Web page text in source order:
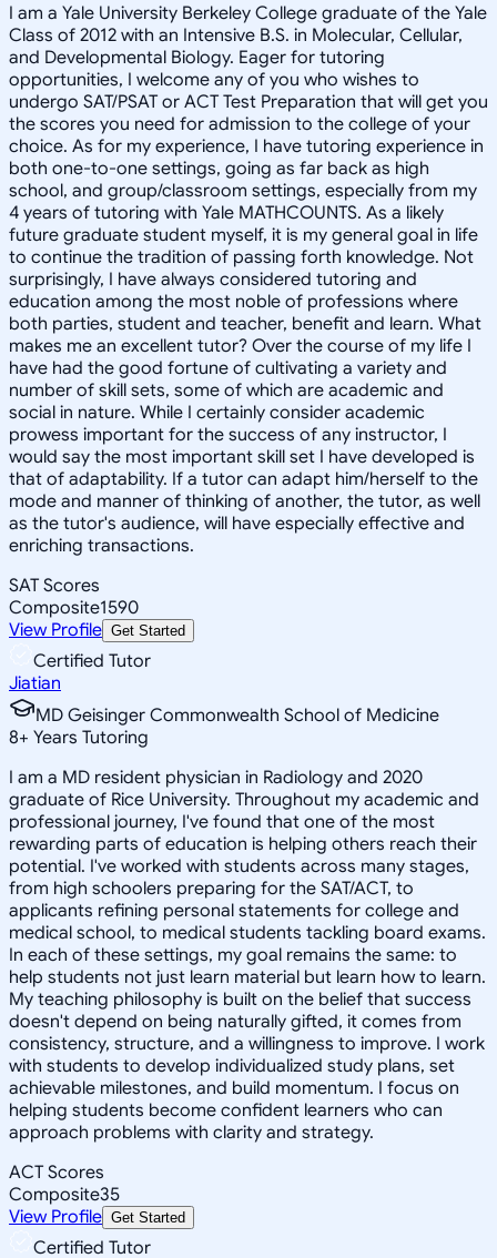
I am a Yale University Berkeley College graduate of the Yale
Class of 2012 with an Intensive B.S. in Molecular, Cellular,
and Developmental Biology. Eager for tutoring
opportunities, I welcome any of you who wishes to
undergo SAT/PSAT or ACT Test Preparation that will get you
the scores you need for admission to the college of your
choice. As for my experience, I have tutoring experience in
both one-to-one settings, going as far back as high
school, and group/classroom settings, especially from my
4 years of tutoring with Yale MATHCOUNTS. As a likely
future graduate student myself, it is my general goal in life
to continue the tradition of passing forth knowledge. Not
surprisingly, I have always considered tutoring and
education among the most noble of professions where
both parties, student and teacher, benefit and learn. What
makes me an excellent tutor? Over the course of my life I
have had the good fortune of cultivating a variety and
number of skill sets, some of which are academic and
social in nature. While I certainly consider academic
prowess important for the success of any instructor, I
would say the most important skill set I have developed is
that of adaptability. If a tutor can adapt him/herself to the
mode and manner of thinking of another, the tutor, as well
as the tutor's audience, will have especially effective and
enriching transactions.
SAT Scores
Composite1590
View Profile Get Started
Certified Tutor
Jiatian
MD Geisinger Commonwealth School of Medicine
8+ Years Tutoring
I am a MD resident physician in Radiology and 2020
graduate of Rice University. Throughout my academic and
professional journey, I've found that one of the most
rewarding parts of education is helping others reach their
potential. I've worked with students across many stages,
from high schoolers preparing for the SAT/ACT, to
applicants refining personal statements for college and
medical school, to medical students tackling board exams.
In each of these settings, my goal remains the same: to
help students not just learn material but learn how to learn.
My teaching philosophy is built on the belief that success
doesn't depend on being naturally gifted, it comes from
consistency, structure, and a willingness to improve. I work
with students to develop individualized study plans, set
achievable milestones, and build momentum. I focus on
helping students become confident learners who can
approach problems with clarity and strategy.
ACT Scores
Composite35
View Profile Get Started
Certified Tutor